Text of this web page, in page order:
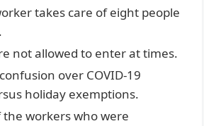
takes care of eight people
not allowed to enter at times.
over COVID-19
holiday exemptions.
the workers who were